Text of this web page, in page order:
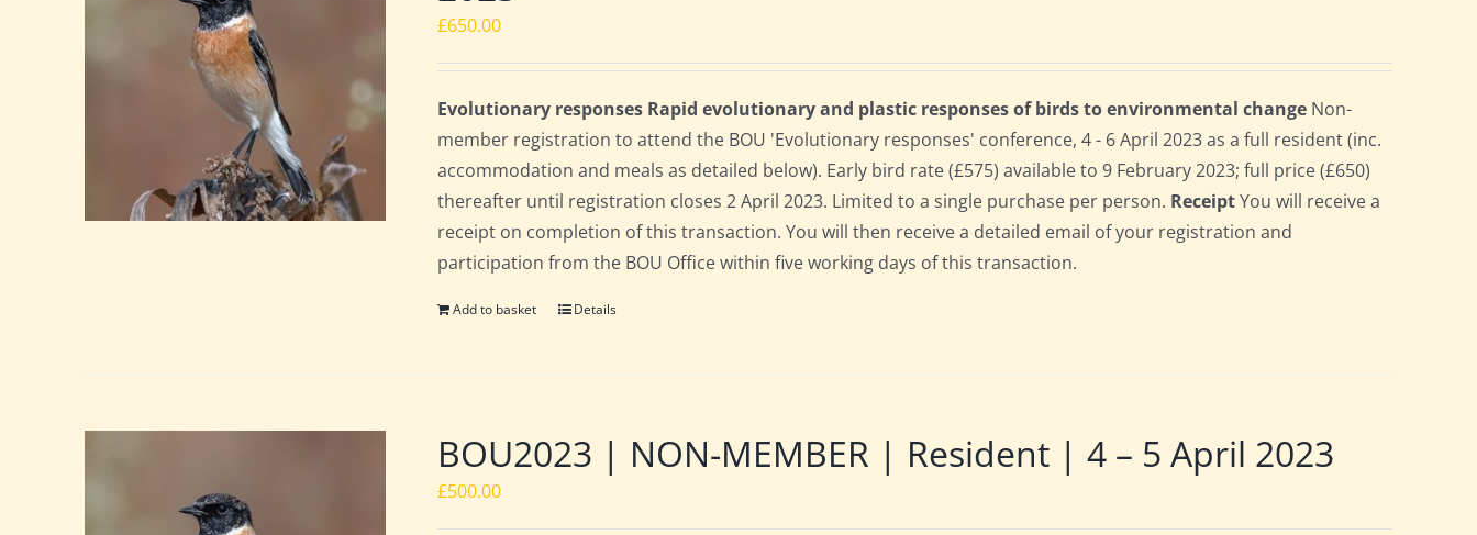
£650.00
Evolutionary responses Rapid evolutionary and plastic responses of birds to environmental change Non-
member registration to attend the BOU 'Evolutionary responses' conference, 4 - 6 April 2023 as a full resident (inc.
accommodation and meals as detailed below). Early bird rate (£575) available to 9 February 2023; full price (£650)
thereafter until registration closes 2 April 2023. Limited to a single purchase per person. ReceiptYou will receive a
receipt on completion of this transaction. You will then receive a detailed email of your registration and
participation from the BOU Office within five working days of this transaction.
Add to basket Details
BOU2023 | NON-MEMBER | Resident | 4 – 5 April 2023
£500.00